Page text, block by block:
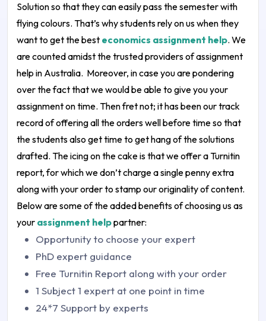
Solutionso that they can easily pass the semester with
flying colours. That’s why students rely on us when they
want to get the best economics assignment help. We
are counted amidst the trusted providers ofassignment
help in Australia. Moreover, in case you are pondering
over the fact that we would be able to give you your
assignment on time. Then fret not; it has been our track
record of offering all the orders well before time so that
the students also get time to get hang of the solutions
drafted. The icing on the cake is that we offer a Turnitin
report, for which we don’t charge a single penny extra
along with your order to stamp our originality of content.
Below are some of the added benefits of choosing us as
your assignment helppartner:
Opportunity to choose your expert
PhD expert guidance
Free Turnitin Report along with your order
1 Subject 1 expert at one point in time
24*7 Support by experts